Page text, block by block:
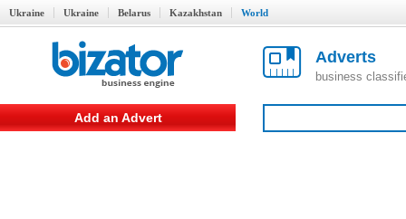
Ukraine Ukraine Belarus Kazakhstan World
Adverts
business
Add an Advert